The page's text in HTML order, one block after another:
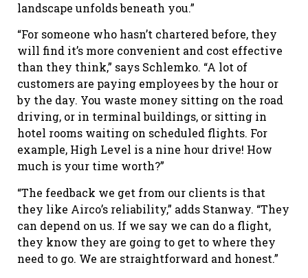
landscape unfolds beneath you.”
“For someone who hasn’t chartered before, they
will find it’s more convenient and cost effective
than they think,” says Schlemko. “A lot of
customers are paying employees by the hour or
by the day. You waste money sitting on the road
driving, or in terminal buildings, or sitting in
hotel rooms waiting on scheduled flights. For
example, High Level is a nine hour drive! How
much is your time worth?”
“The feedback we get from our clients is that
they like Airco’s reliability,” adds Stanway. “They
can depend on us. If we say we can do a flight,
they know they are going to get to where they
need to go. We are straightforward and honest.”